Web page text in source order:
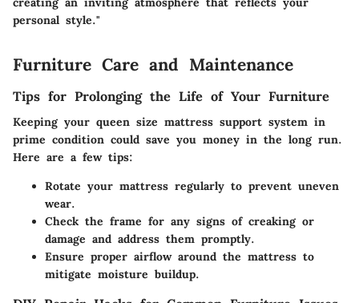
personal style."
Furniture Care and Maintenance
Tips for Prolonging the Life of Your Furniture
Keeping your queen size mattress support system in
prime condition could save you money in the long run.
Here are a few tips:
Rotate your mattress regularly to prevent uneven
wear.
Check the frame for any signs of creaking or
damage and address them promptly.
Ensure proper airflow around the mattress to
mitigate moisture buildup.